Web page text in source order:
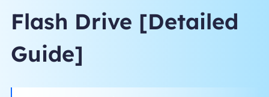
Flash Drive [Detailed
Guide]